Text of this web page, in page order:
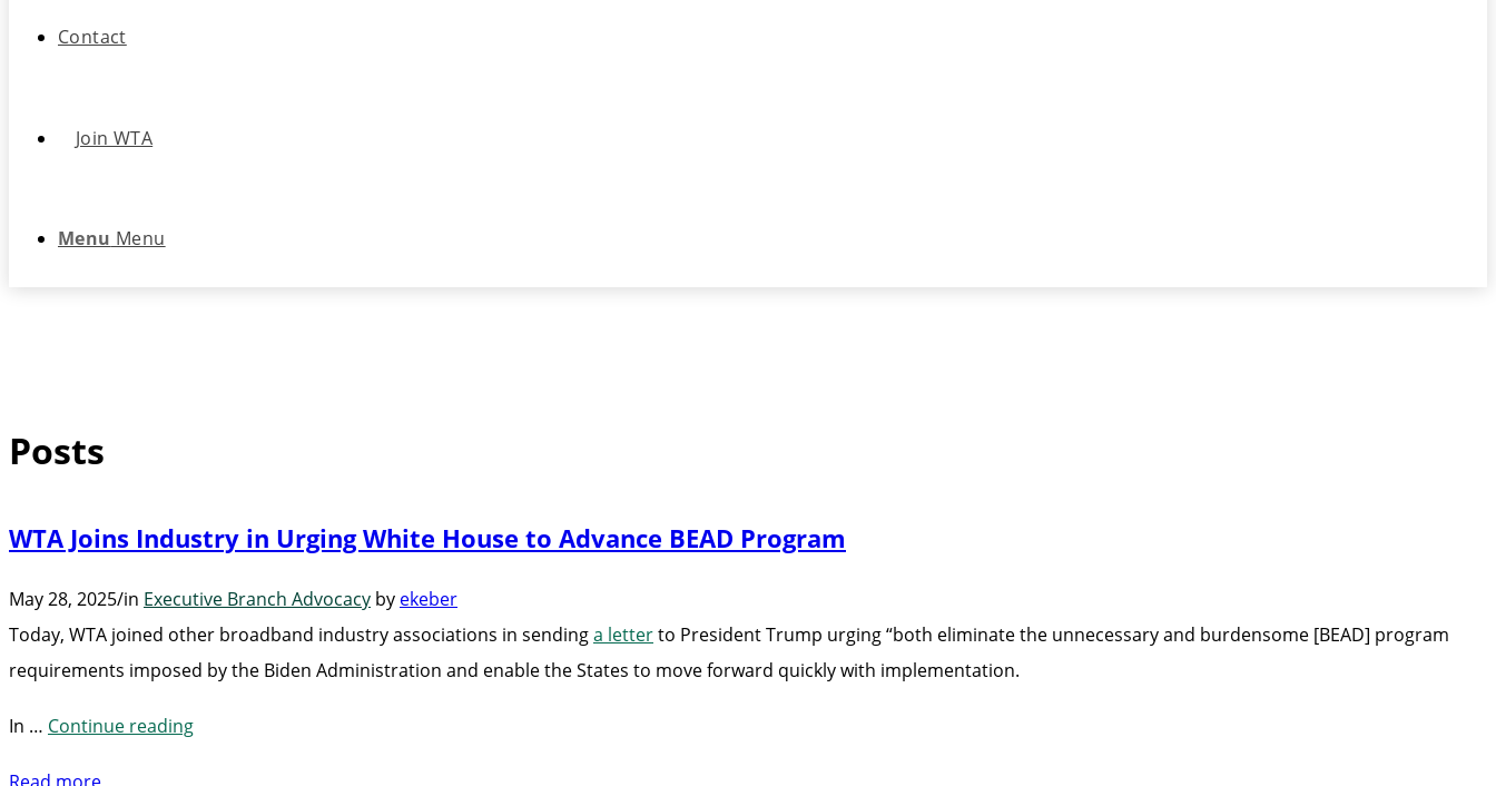
Contact
Join WTA
Menu Menu
Posts
WTA Joins Industry in Urging White House to Advance BEAD Program
May 28, 2025/in Executive Branch Advocacy by ekeber
Today, WTA joined other broadband industry associations in sendinga letterto President Trump urging “both eliminate the unnecessary and burdensome [BEAD] program
requirements imposed by the Biden Administration and enable the States to move forward quickly with implementation.
In … Continue reading“WTA